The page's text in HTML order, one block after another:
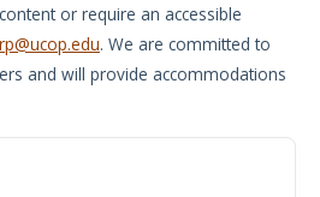
or require an accessible
. We are committed to
and will provide accommodations